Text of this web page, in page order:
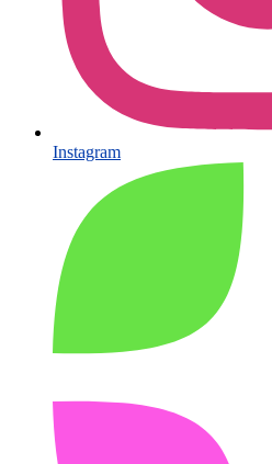
Instagram